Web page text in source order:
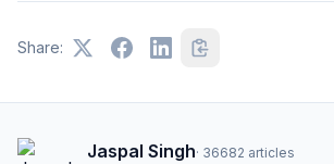
Share:
Jaspal Singh· 36682 articles